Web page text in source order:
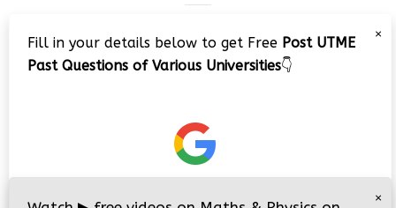
Player
×
Fill in your details below to get Free Post UTME
Past Questions of Various Universities👇
×